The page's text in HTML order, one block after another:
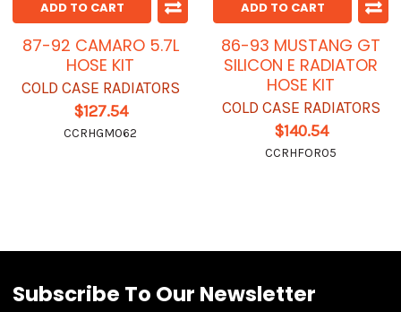
ADD TO CART
87-92 CAMARO 5.7L
HOSE KIT
COLD CASE RADIATORS
$127.54
CCRHGM062
ADD TO CART
86-93 MUSTANG GT
SILICON E RADIATOR
HOSE KIT
COLD CASE RADIATORS
$140.54
CCRHFOR05
Subscribe To Our Newsletter